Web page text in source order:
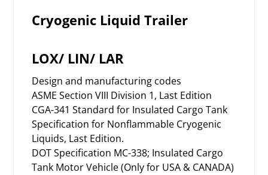
Cryogenic Liquid Trailer
LOX/ LIN/ LAR
Design and manufacturing codes
ASME Section VIII Division 1, Last Edition
CGA-341 Standard for Insulated Cargo Tank
Specification for Nonflammable Cryogenic
Liquids, Last Edition.
DOT Specification MC-338; Insulated Cargo
Tank Motor Vehicle (Only for USA & CANADA)